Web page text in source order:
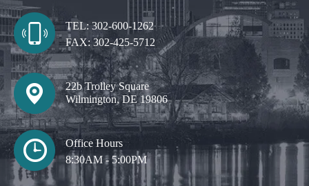
TEL: 302-600-1262
FAX:302-425-5712
22b Trolley Square
Wilmington, DE 19806
Office Hours
8:30AM - 5:00PM